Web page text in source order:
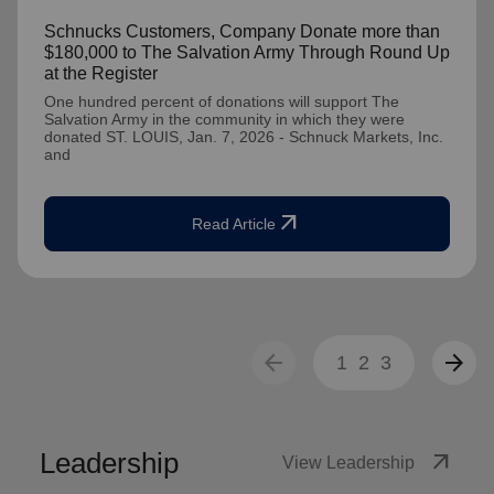
Schnucks Customers, Company Donate more than
$180,000 to The Salvation Army Through Round Up
at the Register
One hundred percent of donations will support The
Salvation Army in the community in which they were
donated ST. LOUIS, Jan. 7, 2026 - Schnuck Markets, Inc.
and
Read Article arrow_outward
arrow_back 1 2 3 arrow_forward
Leadership View Leadership arrow_outward